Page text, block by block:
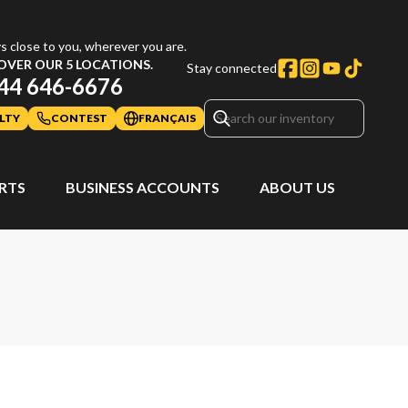
close to you, wherever you are.
OUR 5 LOCATIONS.
646-6676
Stay connected
CONTEST FRANÇAIS
BUSINESS ACCOUNTS ABOUT US